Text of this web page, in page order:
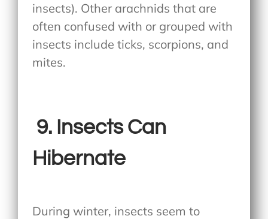
insects). Other arachnids that are
often confused with or grouped with
insects include ticks, scorpions, and
mites.
9. Insects Can
Hibernate
During winter, insects seem to